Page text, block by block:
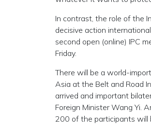
In contrast, the role of the
decisive action
second open (online) IPC
Friday.
There will be a world-
Asia at the Belt and Road
arrived and important
Foreign Minister Wang Yi.
200 of the participants will